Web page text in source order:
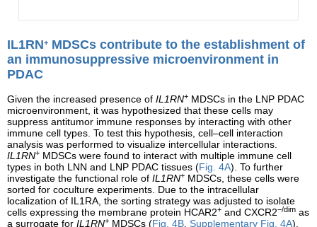
IL1RN+ MDSCs contribute to the establishment of
an immunosuppressive microenvironment in
PDAC
Given the increased presence of IL1RN+ MDSCs in the LNP PDAC
microenvironment, it was hypothesized that these cells may
suppress antitumor immune responses by interacting with other
immune cell types. To test this hypothesis, cell–cell interaction
analysis was performed to visualize intercellular interactions.
IL1RN+ MDSCs were found to interact with multiple immune cell
types in both LNN and LNP PDAC tissues (Fig. 4A). To further
investigate the functional role of IL1RN+ MDSCs, these cells were
sorted for coculture experiments. Due to the intracellular
localization of IL1RA, the sorting strategy was adjusted to isolate
cells expressing the membrane protein HCAR2+ and CXCR2−/dim as
a surrogate for IL1RN+ MDSCs (Fig. 4B, Supplementary Fig. 4A).